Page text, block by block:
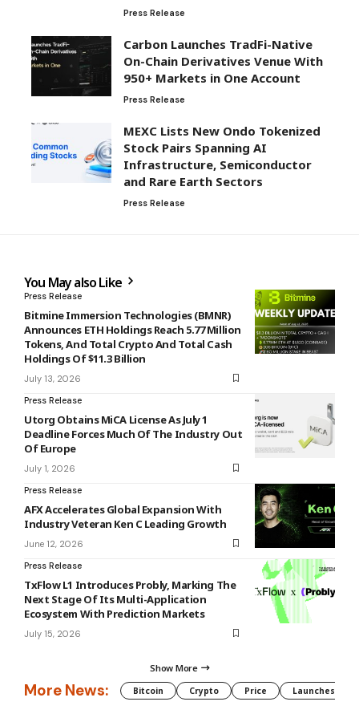
Press Release
Carbon Launches TradFi-Native
On-Chain Derivatives Venue With
950+ Markets in One Account
Press Release
MEXC Lists New Ondo Tokenized
Stock Pairs Spanning AI
Infrastructure, Semiconductor
and Rare Earth Sectors
Press Release
You May also Like
Press Release
Bitmine Immersion Technologies (BMNR)
Announces ETH Holdings Reach 5.77 Million
Tokens, And Total Crypto And Total Cash
Holdings Of $11.3 Billion
July 13, 2026
Press Release
Utorg Obtains MiCA License As July 1
Deadline Forces Much Of The Industry Out
Of Europe
July 1, 2026
Press Release
AFX Accelerates Global Expansion With
Industry Veteran Ken C Leading Growth
June 12, 2026
Press Release
TxFlow L1 Introduces Probly, Marking The
Next Stage Of Its Multi-Application
Ecosystem With Prediction Markets
July 15, 2026
Show More
More News: Bitcoin Crypto Price Launches